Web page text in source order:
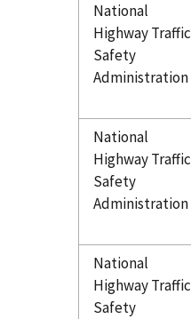
National
Highway Traffic
Safety
Administration
National
Highway Traffic
Safety
Administration
National
Highway Traffic
Safety